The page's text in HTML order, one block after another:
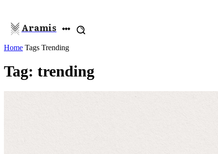
Aramis
Home Tags Trending
Tag: trending